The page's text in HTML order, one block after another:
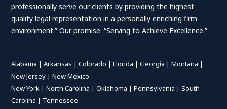
professionally serve our clients by providing the highest
quality legal representation in a personally enriching firm
environment.” Our promise: “Serving to Achieve Excellence.”
Alabama |Arkansas |Colorado |Florida |Georgia |Montana |
New Jersey |New Mexico
New York |North Carolina |Oklahoma |Pennsylvania |South
Carolina | Tennessee